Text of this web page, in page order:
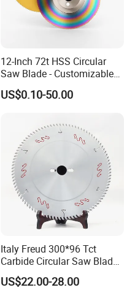
12-Inch 72t HSS Circular
Saw Blade - Customizable
for Industrial Cutting
US$0.10-50.00
Italy Freud 300*96 Tct
Carbide Circular Saw Blade
for Woodworking Cutting
Tool Chipboard and MDF
US$22.00-28.00